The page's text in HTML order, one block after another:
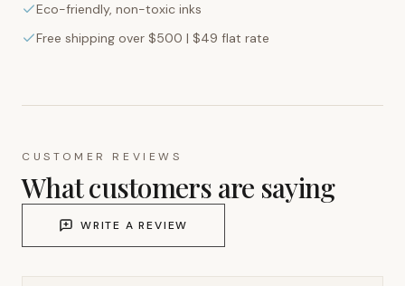
Eco-friendly, non-toxic inks
Free shipping over $500 | $49 flat rate
CUSTOMER REVIEWS
What customers are saying
WRITE A REVIEW